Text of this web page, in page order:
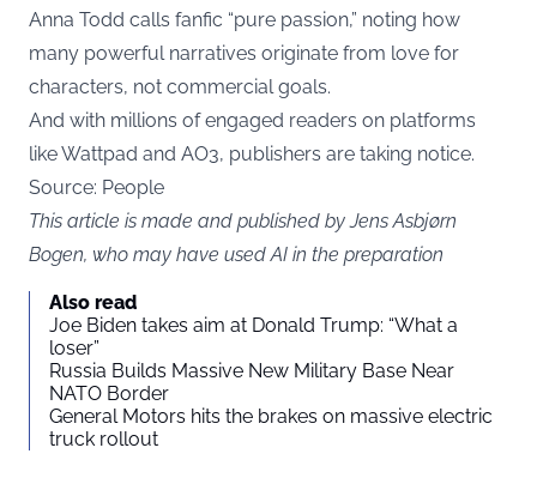
Anna Todd calls fanfic “pure passion,” noting how
many powerful narratives originate from love for
characters, not commercial goals.
And with millions of engaged readers on platforms
like Wattpad and AO3, publishers are taking notice.
Source: People
This article is made and published by Jens Asbjørn
Bogen, who may have used AI in the preparation
Also read
Joe Biden takes aim at Donald Trump: “What a
loser”
Russia Builds Massive New Military Base Near
NATO Border
General Motors hits the brakes on massive electric
truck rollout